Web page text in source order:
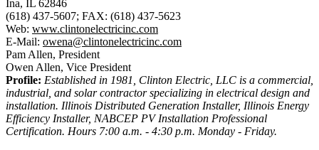
Ina, IL 62846
(618) 437-5607; FAX: (618) 437-5623
Web: www.clintonelectricinc.com
E-Mail: owena@clintonelectricinc.com
Pam Allen, President
Owen Allen, Vice President
Profile: Established in 1981, Clinton Electric, LLC is a commercial,
industrial, and solar contractor specializing in electrical design and
installation. Illinois Distributed Generation Installer, Illinois Energy
Efficiency Installer, NABCEP PV Installation Professional
Certification. Hours 7:00 a.m. - 4:30 p.m. Monday - Friday.